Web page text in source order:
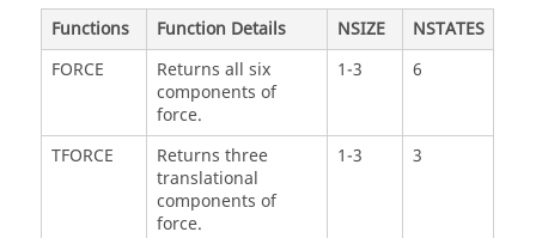
Functions Function Details NSIZE
NSTATES
FORCE
Returns all six
components of
force.
1-3 6
TFORCE
Returns three
translational
components of
force.
1-3 3